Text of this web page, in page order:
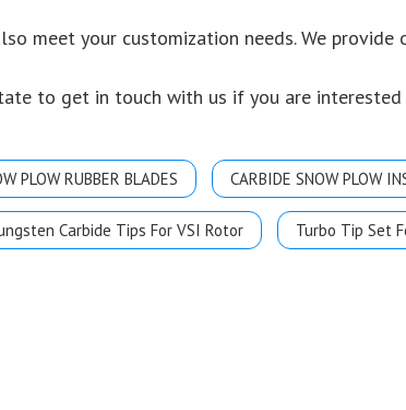
meet your customization needs. We
to get in touch with us if you are interested
PLOW RUBBER BLADES CARBIDE SNOW PLOW
Carbide Tips For VSI Rotor Turbo Tip Set